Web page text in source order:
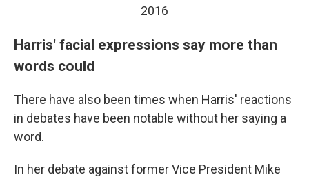
2016
Harris' facial expressions say more than
words could
There have also been times when Harris' reactions
in debates have been notable without her saying a
word.
In her debate against former Vice President Mike